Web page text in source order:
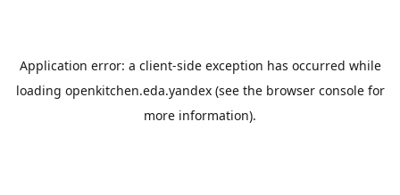
Application error: a client-side exception has occurred while
loading openkitchen.eda.yandex(see the browser consolefor
more information).